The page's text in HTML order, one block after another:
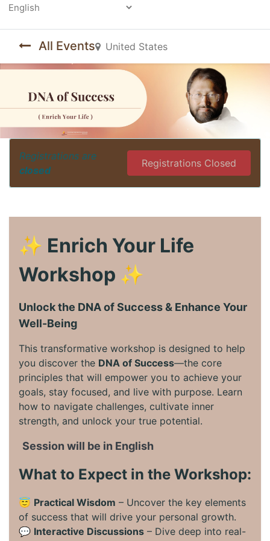
All Events United States
Registrations are
closed
Registrations Closed
✨ Enrich Your Life
Workshop ✨
Unlock the DNA of Success & Enhance Your
Well-Being
This transformative workshop is designed to help
you discover the DNA of Success—the core
principles that will empower you to achieve your
goals, stay focused, and live with purpose. Learn
how to navigate challenges, cultivate inner
strength, and unlock your true potential.
Session will be in English
What to Expect in the Workshop:
😇 Practical Wisdom – Uncover the key elements
of success that will drive your personal growth.
💬 Interactive Discussions – Dive deep into real-